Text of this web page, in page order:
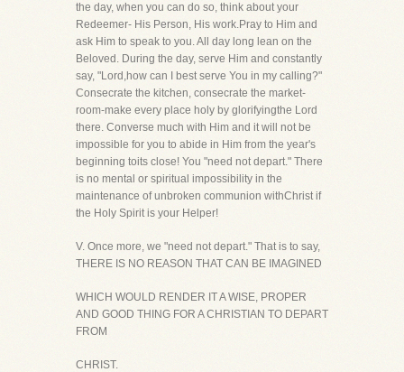
the day, when you can do so, think about your
Redeemer- His Person, His work.Pray to Him and
ask Him to speak to you. All day long lean on the
Beloved. During the day, serve Him and constantly
say, "Lord,how can I best serve You in my calling?"
Consecrate the kitchen, consecrate the market-
room-make every place holy by glorifyingthe Lord
there. Converse much with Him and it will not be
impossible for you to abide in Him from the year's
beginning toits close! You "need not depart." There
is no mental or spiritual impossibility in the
maintenance of unbroken communion withChrist if
the Holy Spirit is your Helper!
V. Once more, we "need not depart." That is to say,
THERE IS NO REASON THAT CAN BE IMAGINED
WHICH WOULD RENDER IT A WISE, PROPER
AND GOOD THING FOR A CHRISTIAN TO DEPART
FROM
CHRIST.